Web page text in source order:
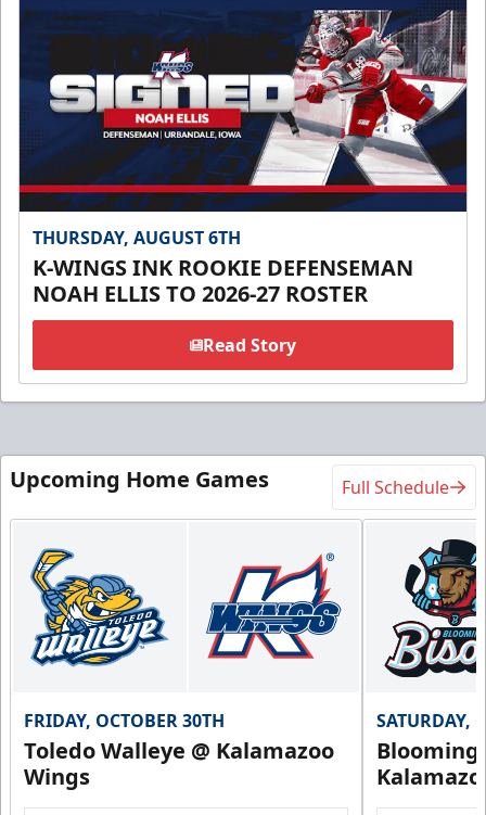
THURSDAY, AUGUST 6TH
K-WINGS INK ROOKIE DEFENSEMAN
NOAH ELLIS TO 2026-27 ROSTER
Read Story
Upcoming Home Games Full Schedule
FRIDAY, OCTOBER 30TH
Toledo Walleye @ Kalamazoo
Wings
SATURDAY,